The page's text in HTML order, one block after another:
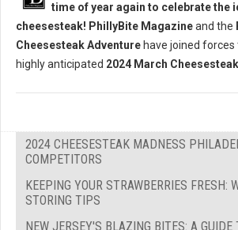
time of year again to celebrate the
cheesesteak! PhillyBite Magazineand the
Cheesesteak Adventure have joined
highly anticipated 2024 March
2024 CHEESESTEAK MADNESS
COMPETITORS
KEEPING YOUR STRAWBERRIES FRESH:
STORING TIPS
NEW JERSEY'S BLAZING BITES: A GUIDE